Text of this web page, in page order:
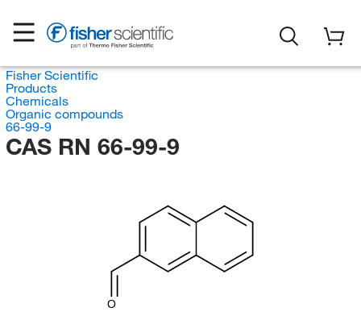
Fisher Scientific
Products
Chemicals
Organic compounds
66-99-9
CAS RN 66-99-9
O